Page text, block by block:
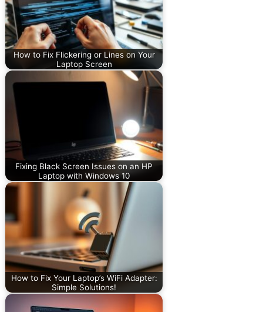
How to Fix Flickering or Lines on Your
Laptop Screen
Fixing Black Screen Issues on an HP
Laptop with Windows 10
How to Fix Your Laptop’s WiFi Adapter:
Simple Solutions!